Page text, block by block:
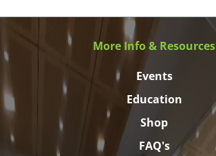
More Info & Resources
Events
Education
Shop
FAQ's